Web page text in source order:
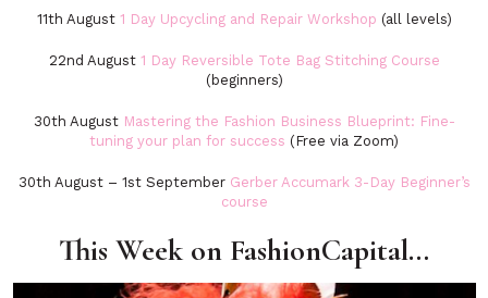
11th August 1 Day Upcycling and Repair Workshop (all levels)
22nd August 1 Day Reversible Tote Bag Stitching Course
(beginners)
30th August Mastering the Fashion Business Blueprint: Fine-
tuning your plan for success (Free via Zoom)
30th August – 1st September Gerber Accumark 3-Day Beginner’s
course
This Week on FashionCapital…